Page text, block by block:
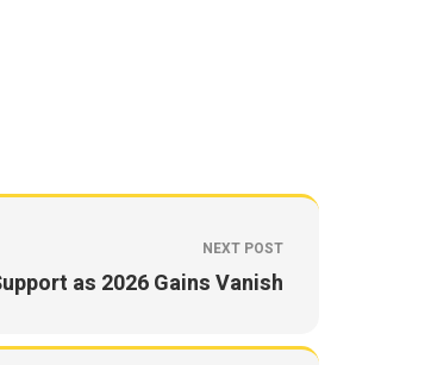
NEXT POST
as 2026 Gains Vanish